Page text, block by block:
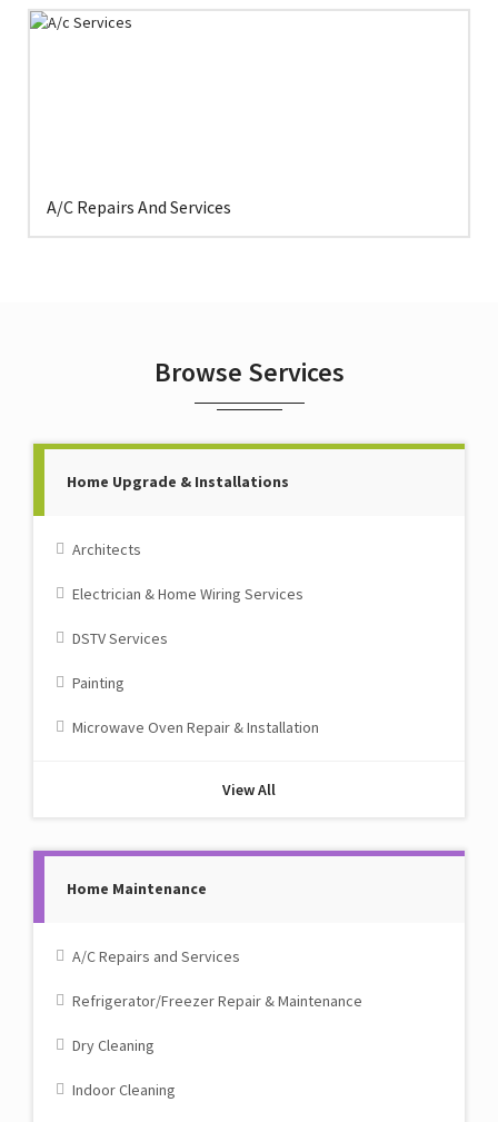
A/C Repairs And Services
Browse Services
Home Upgrade & Installations
Architects
Electrician & Home Wiring Services
DSTV Services
Painting
Microwave Oven Repair & Installation
View All
Home Maintenance
A/C Repairs and Services
Refrigerator/Freezer Repair & Maintenance
Dry Cleaning
Indoor Cleaning